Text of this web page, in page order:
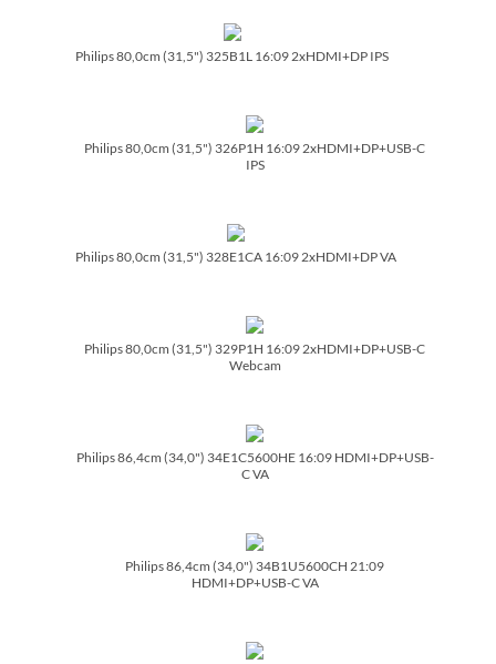
Philips 80,0cm (31,5") 325B1L 16:09 2xHDMI+DP IPS
Philips 80,0cm (31,5") 326P1H 16:09 2xHDMI+DP+USB-C
IPS
Philips 80,0cm (31,5") 328E1CA 16:09 2xHDMI+DP VA
Philips 80,0cm (31,5") 329P1H 16:09 2xHDMI+DP+USB-C
Webcam
Philips 86,4cm (34,0") 34E1C5600HE 16:09 HDMI+DP+USB-
C VA
Philips 86,4cm (34,0") 34B1U5600CH 21:09
HDMI+DP+USB-C VA